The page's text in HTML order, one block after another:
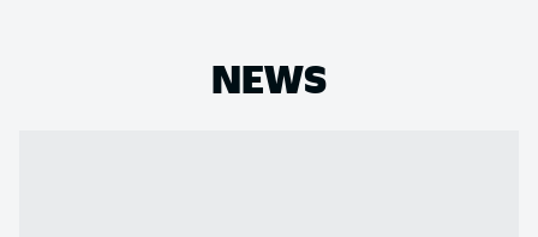
NEWS